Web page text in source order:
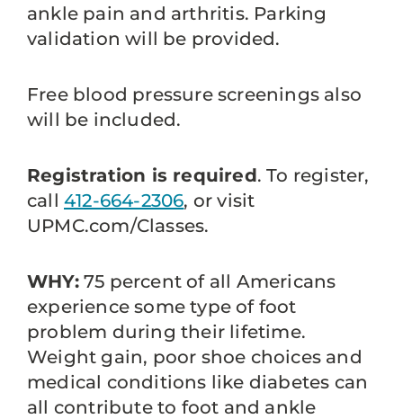
ankle pain and arthritis. Parking
validation will be provided.
Free blood pressure screenings also
will be included.
Registration is required. To register,
call 412-664-2306, or visit
UPMC.com/Classes.
WHY:75 percent of all Americans
experience some type of foot
problem during their lifetime.
Weight gain, poor shoe choices and
medical conditions like diabetes can
all contribute to foot and ankle